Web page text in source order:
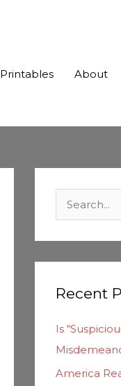
Printables About
c
f
o
r
Recent
Is
America
t
e
g
r
e